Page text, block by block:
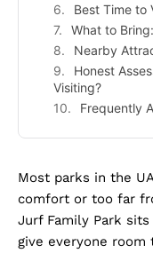
Best Time to
What to
Nearby
Honest
Visiting?
Frequently
Most parks in the
comfort or too far
Jurf Family Park
give everyone room